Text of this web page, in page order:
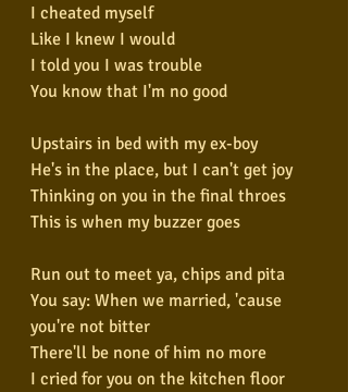
I cheated myself
Like I knew I would
I told you I was trouble
You know that I'm no good
Upstairs in bed with my ex-boy
He's in the place, but I can't get joy
Thinking on you in the final throes
This is when my buzzer goes
Run out to meet ya, chips and pita
You say: When we married, 'cause
you're not bitter
There'll be none of him no more
I cried for you on the kitchen floor